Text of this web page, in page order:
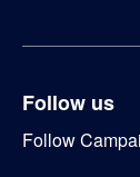
Follow us
Follow